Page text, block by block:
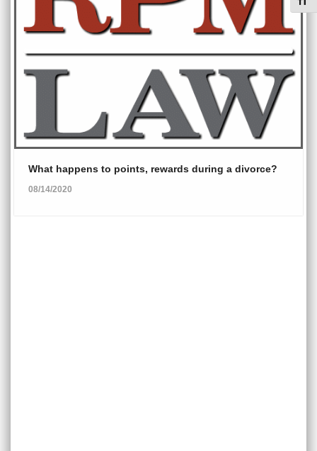
What happens to points, rewards during a divorce?
08/14/2020